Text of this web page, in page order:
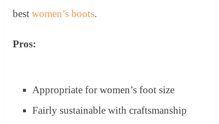
bestwomen’s boots.
Pros:
Appropriate for women’s foot size
Fairly sustainable with craftsmanship